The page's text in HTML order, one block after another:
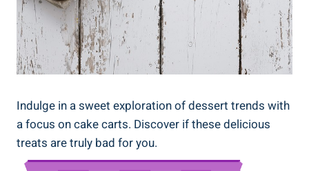
Indulge in a sweet exploration of dessert trends with
a focus ⁤on cake carts. Discover if these delicious
treats are truly bad for you.